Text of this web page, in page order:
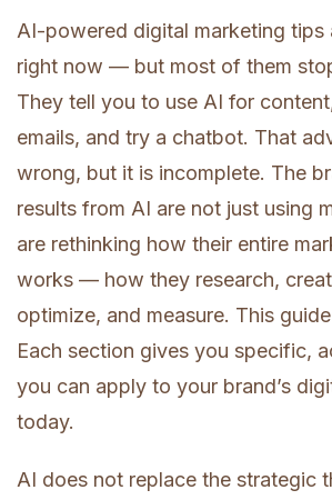
AI-powered digital marketing tips
right now — but most of them
They tell you to use AI for
emails, and try a chatbot. That
wrong, but it is incomplete. The
results from AI are not just using
are rethinking how their entire
works — how they research,
optimize, and measure. This
Each section gives you specific,
you can apply to your brand’s
today.
AI does not replace the strategic